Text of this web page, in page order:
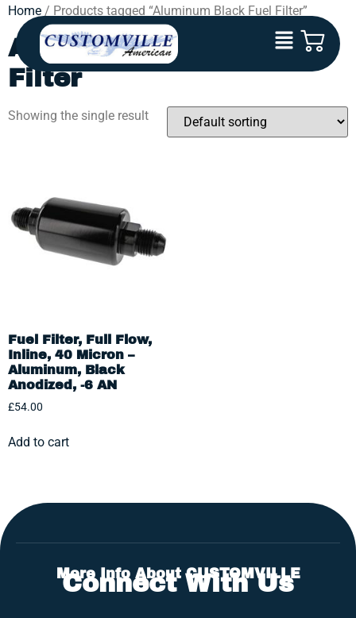
Home / Products tagged “Aluminum Black Fuel Filter”
Aluminum Black Fuel
Filter
Showing the single result
Fuel Filter, Full Flow,
Inline, 40 Micron –
Aluminum, Black
Anodized, -6 AN
£54.00
Add to cart
More Info About CUSTOMVILLE
Connect With Us